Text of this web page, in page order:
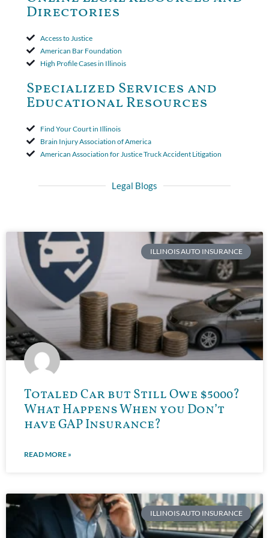
Directories
Access to Justice
American Bar Foundation
High Profile Cases in Illinois
Specialized Services and
Educational Resources
Find Your Court in Illinois
Brain Injury Association of America
American Association for Justice Truck Accident Litigation
Legal Blogs
ILLINOIS AUTO INSURANCE
Totaled Car but Still Owe $5000?
What Happens When you Don’t
have GAP Insurance?
READ MORE »
ILLINOIS AUTO INSURANCE